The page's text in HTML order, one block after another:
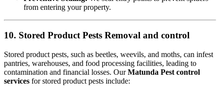
from entering your property.
10. Stored Product Pests Removal and control
Stored product pests, such as beetles, weevils, and moths, can infest
pantries, warehouses, and food processing facilities, leading to
contamination and financial losses. OurMatunda Pest control
services for stored product pests include: